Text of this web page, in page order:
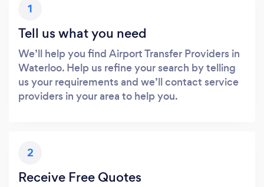
1
Tell us what you need
We’ll help you find Airport Transfer Providers in
Waterloo. Help us refine your search by telling
us your requirements and we’ll contact service
providers in your area to help you.
2
Receive Free Quotes